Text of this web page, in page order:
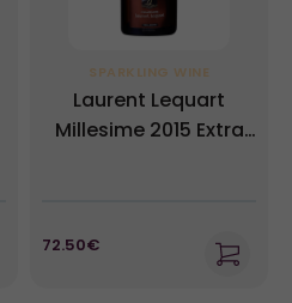
SPARKLING WINE
Laurent Lequart
Millesime 2015 Extra
72.50€